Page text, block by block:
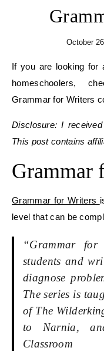
October
If you are looking for
homeschoolers,
Grammar for Writers
Disclosure: I
This post contains
Grammar
Grammar for Writers
level that can be
“Grammar
students and
diagnose
The series is
of The
to Narnia,
Classroom